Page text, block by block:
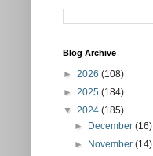
Blog Archive
► 2026 (108)
► 2025 (184)
▼ 2024 (185)
►
December(16)
►
November(14)